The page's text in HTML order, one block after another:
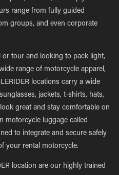
range from fully guided
groups, and even corporate
tour and looking to pack light,
range of motorcycle apparel,
locations carry a wide
jackets, t-shirts, hats,
great and stay comfortable on
motorcycle luggage called
to integrate and secure safely
your rental motorcycle.
location are our highly trained